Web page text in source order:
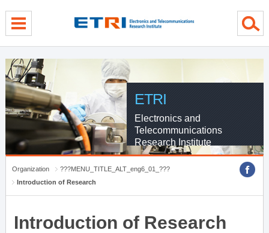
ETRI
Electronics and
Telecommunications
Research Institute
Organization
???MENU_TITLE_ALT_eng6_01_???
Introduction of Research
Introduction of Research